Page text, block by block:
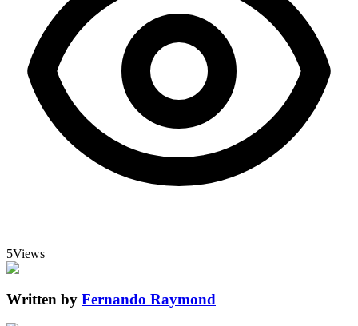
5Views
Written by Fernando Raymond